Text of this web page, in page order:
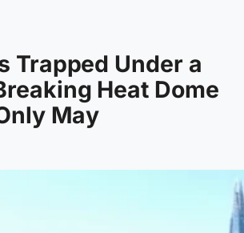
Trapped Under a
Heat Dome
May